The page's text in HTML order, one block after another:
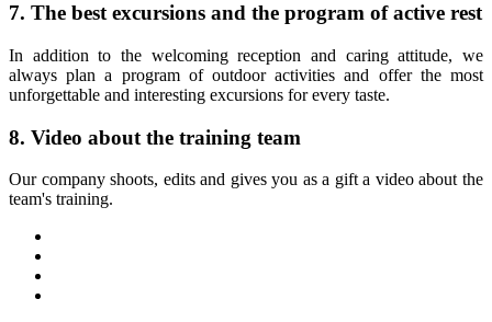
7. The best excursions and the program of active rest
In addition to the welcoming reception and caring attitude, we
always plan a program of outdoor activities and offer the most
unforgettable and interesting excursions for every taste.
8. Video about the training team
Our company shoots, edits and gives you as a gift a video about the
team's training.